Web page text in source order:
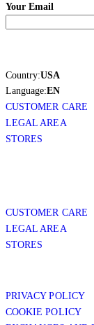
Your Email
Country:USA
Language:EN
CUSTOMER CARE
LEGAL AREA
STORES
CUSTOMER CARE
LEGAL AREA
STORES
PRIVACY POLICY
COOKIE POLICY